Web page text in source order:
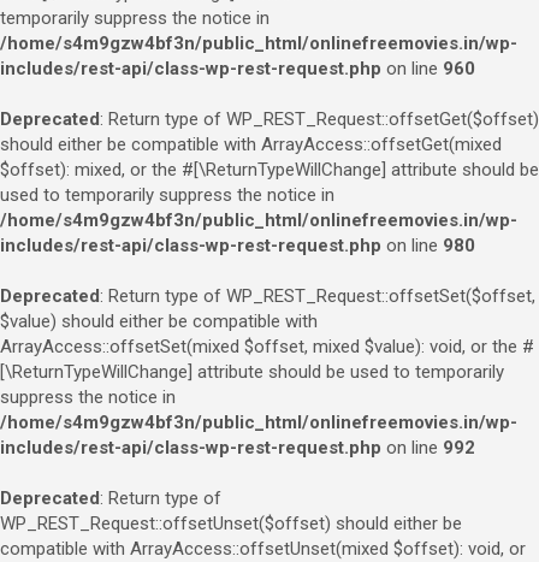
temporarily suppress the notice in
/home/s4m9gzw4bf3n/public_html/onlinefreemovies.in/wp-
includes/rest-api/class-wp-rest-request.php on line 960
Deprecated: Return type of WP_REST_Request::offsetGet($offset)
should either be compatible with ArrayAccess::offsetGet(mixed
$offset): mixed, or the #[\ReturnTypeWillChange] attribute should be
used to temporarily suppress the notice in
/home/s4m9gzw4bf3n/public_html/onlinefreemovies.in/wp-
includes/rest-api/class-wp-rest-request.php on line 980
Deprecated: Return type of WP_REST_Request::offsetSet($offset,
$value) should either be compatible with
ArrayAccess::offsetSet(mixed $offset, mixed $value): void, or the #
[\ReturnTypeWillChange] attribute should be used to temporarily
suppress the notice in
/home/s4m9gzw4bf3n/public_html/onlinefreemovies.in/wp-
includes/rest-api/class-wp-rest-request.php on line 992
Deprecated: Return type of
WP_REST_Request::offsetUnset($offset) should either be
compatible with ArrayAccess::offsetUnset(mixed $offset): void, or